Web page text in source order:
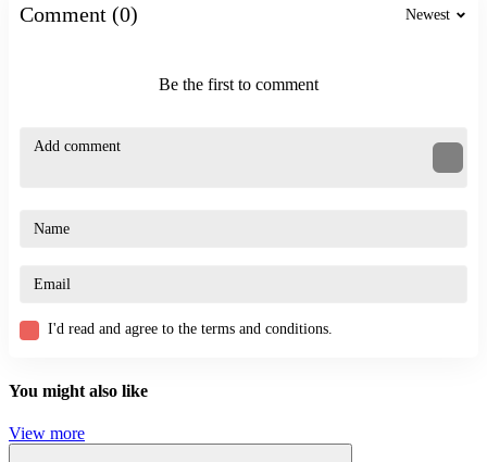
JUMPING
Comment (0) Newest
Be the first to comment
I'd read and agree to the terms and conditions.
You might also like
View more